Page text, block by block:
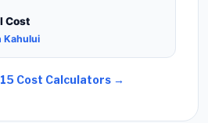
Cost
Kahului
Cost Calculators →